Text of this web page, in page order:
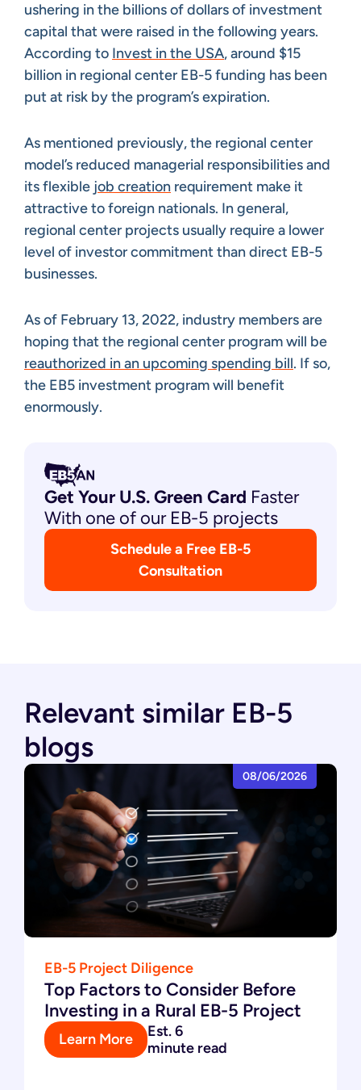
ushering in the billions of dollars of investment
capital that were raised in the following years.
According to Invest in the USA, around $15
billion in regional center EB-5 funding has been
put at risk by the program’s expiration.
As mentioned previously, the regional center
model’s reduced managerial responsibilities and
its flexible job creation requirement make it
attractive to foreign nationals. In general,
regional center projects usually require a lower
level of investor commitment than direct EB-5
businesses.
As of February 13, 2022, industry members are
hoping that the regional center program will be
reauthorized in an upcoming spending bill. If so,
the EB5 investment program will benefit
enormously.
Get Your U.S. Green Card Faster
With one of our EB-5 projects
Schedule a Free EB-5
Consultation
Relevant similar EB-5
blogs
08/06/2026
EB-5 Project Diligence
Top Factors to Consider Before
Investing in a Rural EB-5 Project
Learn More
Est. 6
minute read